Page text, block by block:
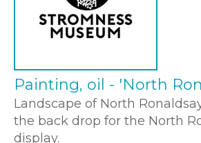
Painting, oil - 'North
Landscape of North
the back drop for the North
display.